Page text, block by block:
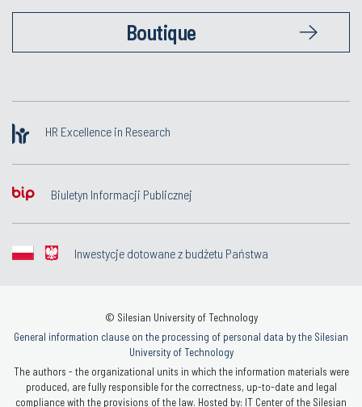
Boutique
HR Excellence in Research
Biuletyn Informacji Publicznej
Inwestycje dotowane z budżetu Państwa
© Silesian University of Technology
General information clause on the processing of personal data by the Silesian
University of Technology
The authors - the organizational units in which the information materials were
produced, are fully responsible for the correctness, up-to-date and legal
compliance with the provisions of the law. Hosted by: IT Center of the Silesian